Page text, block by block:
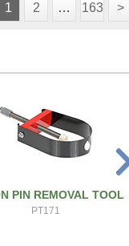
1 2 … 163 >
PIN REMOVAL TOOL
PT171